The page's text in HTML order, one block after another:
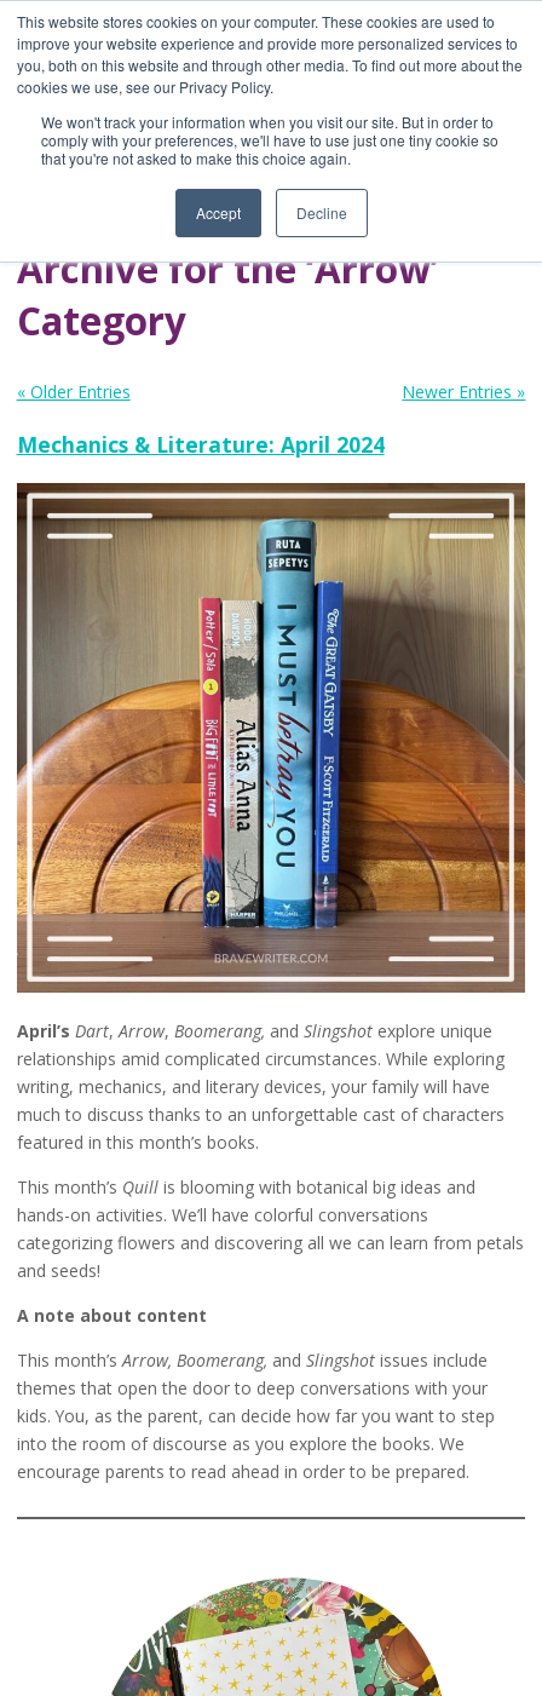
This website stores cookies on your computer. These cookies are used to
improve your website experience and provide more personalized services to
you, both on this website and through other media. To find out more about the
cookies we use, see our Privacy Policy.
We won't track your information when you visit our site. But in order to
comply with your preferences, we'll have to use just one tiny cookie so
that you're not asked to make this choice again.
Accept Decline
Home
Blog
A Brave Writer's
Life in Brief
Archive for the ‘Arrow’
Category
« Older Entries Newer Entries »
Mechanics & Literature: April 2024
April’s Dart,Arrow, Boomerang, and Slingshot explore unique
relationships amid complicated circumstances. While exploring
writing, mechanics, and literary devices, your family will have
much to discuss thanks to an unforgettable cast of characters
featured in this month’s books.
This month’s Quillis blooming with botanical big ideas and
hands-on activities. We’ll have colorful conversations
categorizing flowers and discovering all we can learn from petals
and seeds!
A note about content
This month’s Arrow, Boomerang, and Slingshotissues include
themes that open the door to deep conversations with your
kids. You, as the parent, can decide how far you want to step
into the room of discourse as you explore the books. We
encourage parents to read ahead in order to be prepared.